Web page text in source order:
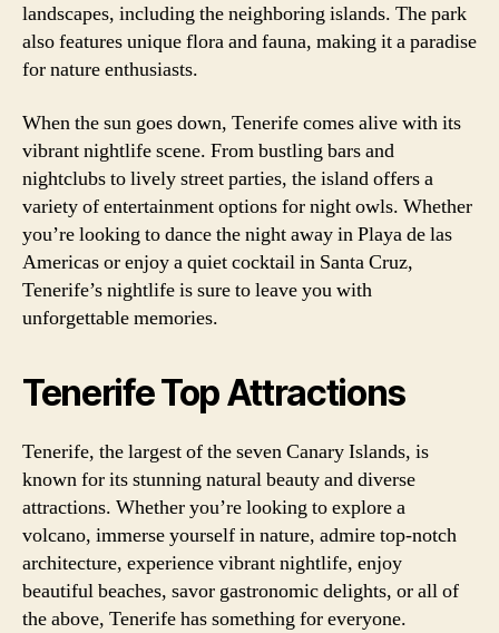
landscapes, including the neighboring islands. The park
also features unique flora and fauna, making it a paradise
for nature enthusiasts.
When the sun goes down, Tenerife comes alive with its
vibrant nightlife scene. From bustling bars and
nightclubs to lively street parties, the island offers a
variety of entertainment options for night owls. Whether
you’re looking to dance the night away in Playa de las
Americas or enjoy a quiet cocktail in Santa Cruz,
Tenerife’s nightlife is sure to leave you with
unforgettable memories.
Tenerife Top Attractions
Tenerife, the largest of the seven Canary Islands, is
known for its stunning natural beauty and diverse
attractions. Whether you’re looking to explore a
volcano, immerse yourself in nature, admire top-notch
architecture, experience vibrant nightlife, enjoy
beautiful beaches, savor gastronomic delights, or all of
the above, Tenerife has something for everyone.